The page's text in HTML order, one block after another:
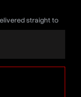
straight to